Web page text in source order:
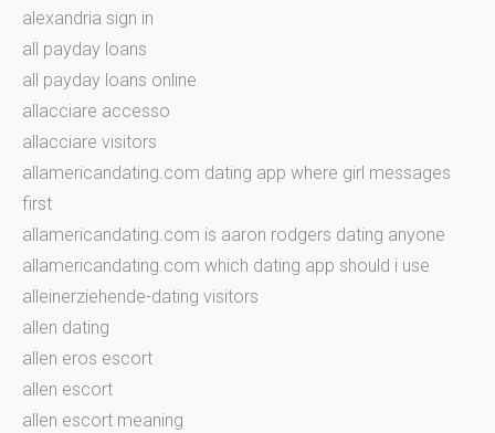
alexandria sign in
all payday loans
all payday loans online
allacciare accesso
allacciare visitors
allamericandating.com dating app where girl messages
first
allamericandating.com is aaron rodgers dating anyone
allamericandating.com which dating app should i use
alleinerziehende-dating visitors
allen dating
allen eros escort
allen escort
allen escort meaning